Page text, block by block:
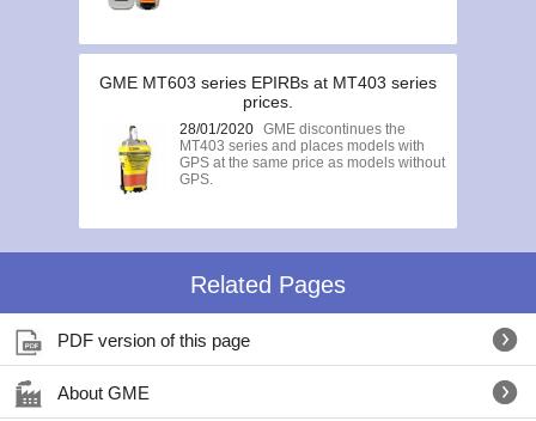
GME MT603 series EPIRBs at MT403 series
prices.
28/01/2020 GME discontinues the
MT403 series and places models with
GPS at the same price as models without
GPS.
Related Pages
PDF version of this page
About GME